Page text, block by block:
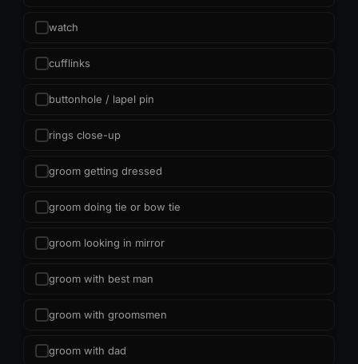
watch
cufflinks
buttonhole / lapel pin
rings close-up
groom getting dressed
groom doing tie or bow tie
groom looking in mirror
groom with best man
groom with groomsmen
groom with dad